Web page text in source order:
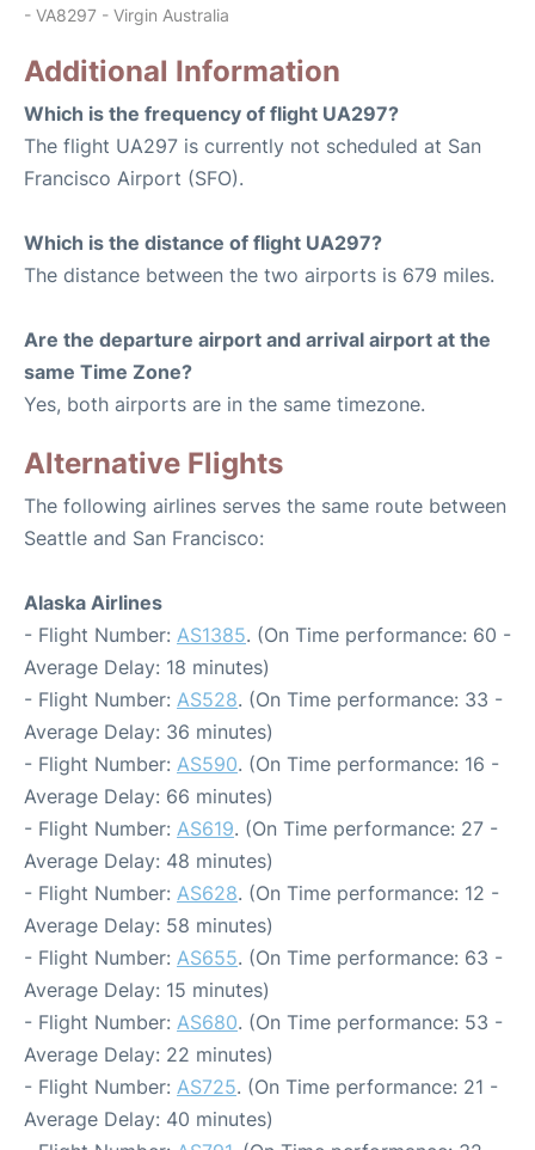
- VA8297 - Virgin Australia
Additional Information
Which is the frequency of flight UA297?
The flight UA297 is currently not scheduled at San
Francisco Airport (SFO).
Which is the distance of flight UA297?
The distance between the two airports is 679 miles.
Are the departure airport and arrival airport at the
same Time Zone?
Yes, both airports are in the same timezone.
Alternative Flights
The following airlines serves the same route between
Seattle and San Francisco:
Alaska Airlines
- Flight Number: AS1385. (On Time performance: 60 -
Average Delay: 18 minutes)
- Flight Number: AS528. (On Time performance: 33 -
Average Delay: 36 minutes)
- Flight Number: AS590. (On Time performance: 16 -
Average Delay: 66 minutes)
- Flight Number: AS619. (On Time performance: 27 -
Average Delay: 48 minutes)
- Flight Number: AS628. (On Time performance: 12 -
Average Delay: 58 minutes)
- Flight Number: AS655. (On Time performance: 63 -
Average Delay: 15 minutes)
- Flight Number: AS680. (On Time performance: 53 -
Average Delay: 22 minutes)
- Flight Number: AS725. (On Time performance: 21 -
Average Delay: 40 minutes)